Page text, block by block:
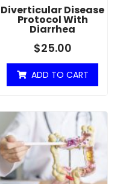
Diverticular Disease
Protocol With
Diarrhea
$25.00
ADD TO CART